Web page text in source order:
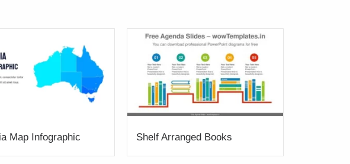
Map Infographic Shelf Arranged Books